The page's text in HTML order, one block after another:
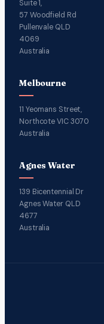
Suite 1,
57 Woodfield Rd
Pullenvale QLD
4069
Australia
Melbourne
11 Yeomans Street,
Northcote VIC 3070
Australia
Agnes Water
139 Bicentennial Dr
Agnes Water QLD
4677
Australia